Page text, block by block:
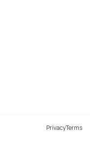
PrivacyTerms